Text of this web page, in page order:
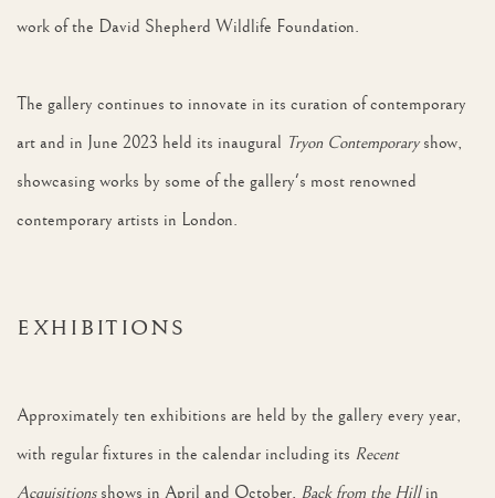
work of the David Shepherd Wildlife Foundation.
The gallery continues to innovate in its curation of contemporary
art and in June 2023 held its inaugural Tryon Contemporaryshow,
showcasing works by some of the gallery's most renowned
contemporary artists in London.
EXHIBITIONS
Approximately ten exhibitions are held by the gallery every year,
with regular fixtures in the calendar including its Recent
Acquisitionsshows in April and October, Back from the Hillin